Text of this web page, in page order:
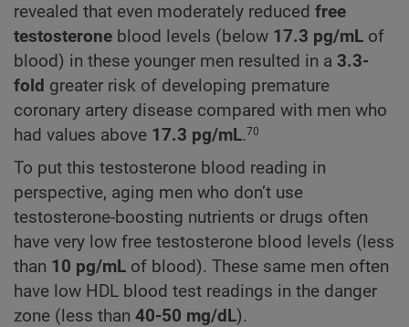
revealed that even moderately reduced free
testosterone blood levels (below 17.3 pg/mL of
blood) in these younger men resulted in a 3.3-
fold greater risk of developing premature
coronary artery disease compared with men who
had values above 17.3 pg/mL.70
To put this testosterone blood reading in
perspective, aging men who don’t use
testosterone-boosting nutrients or drugs often
have very low free testosterone blood levels (less
than 10 pg/mL of blood). These same men often
have low HDL blood test readings in the danger
zone (less than 40-50 mg/dL).